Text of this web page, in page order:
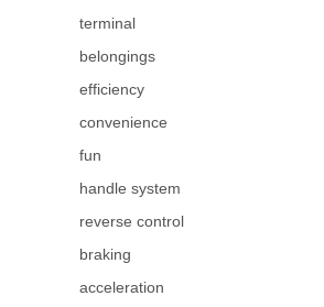
terminal
belongings
efficiency
convenience
fun
handle system
reverse control
braking
acceleration